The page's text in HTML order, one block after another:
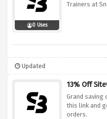
0 Uses
Trainers at
Updated
13% Off
Grand saving
this link and
orders.